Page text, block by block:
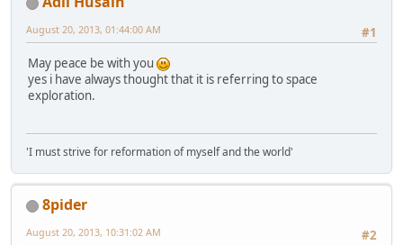
#1
August 20, 2013, 01:44:00 AM
May peace be with you
yes i have always thought that it is referring to space
exploration.
'I must strive for reformation of myself and the world'
8pider
#2
August 20, 2013, 10:31:02 AM